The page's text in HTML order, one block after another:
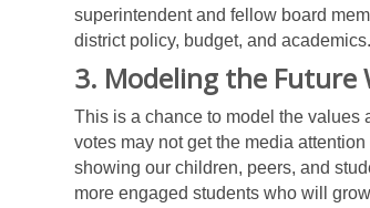
superintendent and fellow board
district policy, budget, and academics.
3. Modeling the Future
This is a chance to model the values
votes may not get the media
showing our children, peers, and
more engaged students who will